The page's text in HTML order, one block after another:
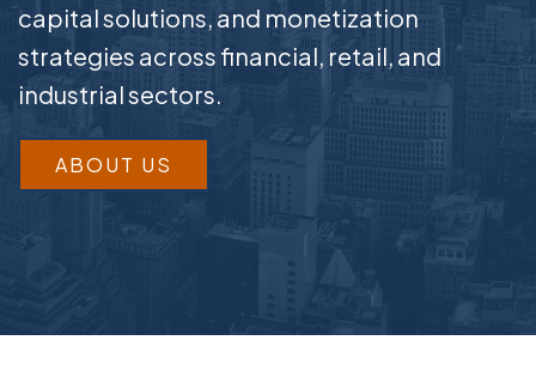
capital solutions, and monetization
strategies across financial, retail, and
industrial sectors.
ABOUT US